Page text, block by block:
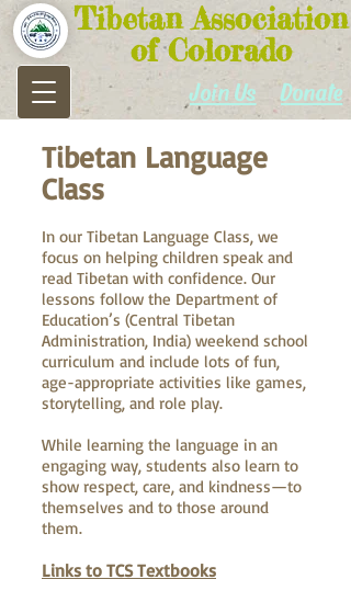
Tibetan Association
of Colorado
Join Us Donate
Tibetan Language
Class
In our Tibetan Language Class, we
focus on helping children speak and
read Tibetan with confidence. Our
lessons follow the Department of
Education’s (Central Tibetan
Administration, India) weekend school
curriculum and include lots of fun,
age-appropriate activities like games,
storytelling, and role play.
While learning the language in an
engaging way, students also learn to
show respect, care, and kindness—to
themselves and to those around
them.
Links to TCS Textbooks